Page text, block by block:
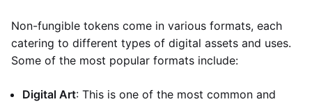
Non-fungible tokens come in various formats, each
catering to different types of digital assets and uses.
Some of the most popular formats include:
Digital Art: This is one of the most common and